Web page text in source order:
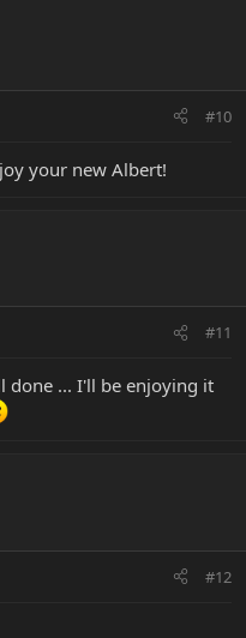
#10
your new Albert!
#11
done ... I'll be enjoying it
#12